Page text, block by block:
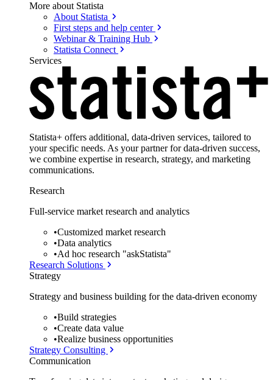
More about Statista
About Statista
First steps and help center
Webinar & Training Hub
Statista Connect
Services
Statista+ offers additional, data-driven services, tailored to
your specific needs. As your partner for data-driven success,
we combine expertise in research, strategy, and marketing
communications.
Research
Full-service market research and analytics
•Customized market research
•Data analytics
•Ad hoc research "askStatista"
Research Solutions
Strategy
Strategy and business building for the data-driven economy
•Build strategies
•Create data value
•Realize business opportunities
Strategy Consulting
Communication